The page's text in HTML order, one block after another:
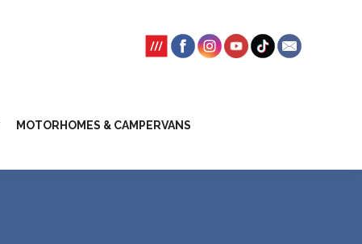
MOTORHOMES & CAMPERVANS